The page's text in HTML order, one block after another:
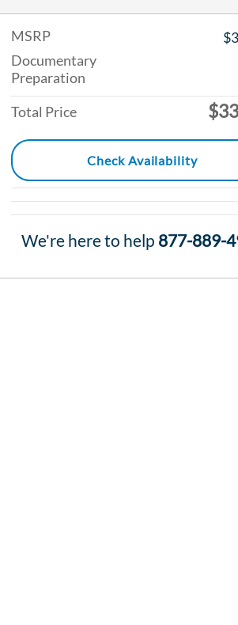
MSRP
Documentary
Preparation
Total Price
Check Availability
We're here to help 877-889-